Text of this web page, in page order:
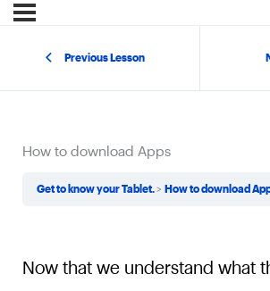
Previous Lesson
How to download Apps
Get to know your Tablet. How to download
Now that we understand what